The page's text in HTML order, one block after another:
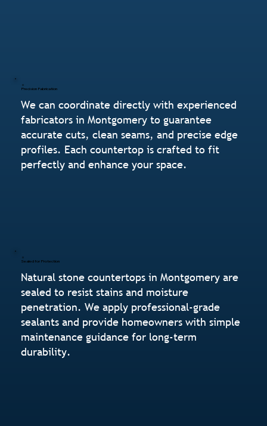
Precision Fabrication
We can coordinate directly with experienced
fabricators in Montgomery to guarantee
accurate cuts, clean seams, and precise edge
profiles. Each countertop is crafted to fit
perfectly and enhance your space.
Sealed for Protection
Natural stone countertops in Montgomery are
sealed to resist stains and moisture
penetration. We apply professional-grade
sealants and provide homeowners with simple
maintenance guidance for long-term
durability.